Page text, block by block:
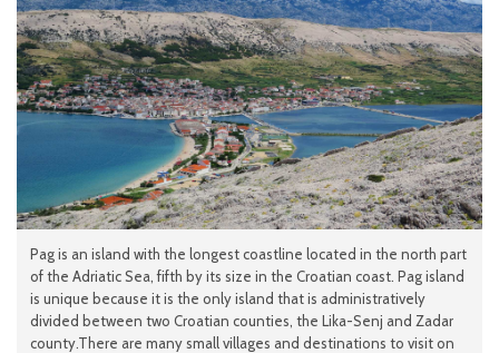
Pag is an island with the longest coastline located in the north part
of the Adriatic Sea, fifth by its size in the Croatian coast. Pag island
is unique because it is the only island that is administratively
divided between two Croatian counties, the Lika-Senj and Zadar
county.There are many small villages and destinations to visit on